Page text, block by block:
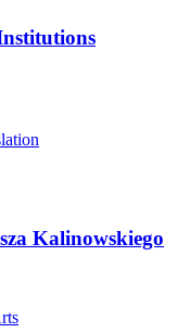
Kalinowskiego